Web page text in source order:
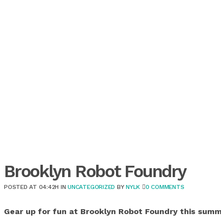
Brooklyn Robot Foundry
POSTED AT 04:42H INUNCATEGORIZED BYNYLK 0 COMMENTS
Gear up for fun at Brooklyn Robot Foundry this